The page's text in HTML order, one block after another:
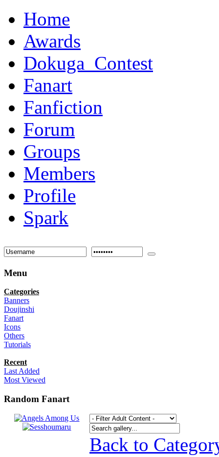
Home
Awards
Dokuga_Contest
Fanart
Fanfiction
Forum
Groups
Members
Profile
Spark
Menu
Categories
Banners
Doujinshi
Fanart
Icons
Others
Tutorials
Recent
Last Added
Most Viewed
Random Fanart
Back to